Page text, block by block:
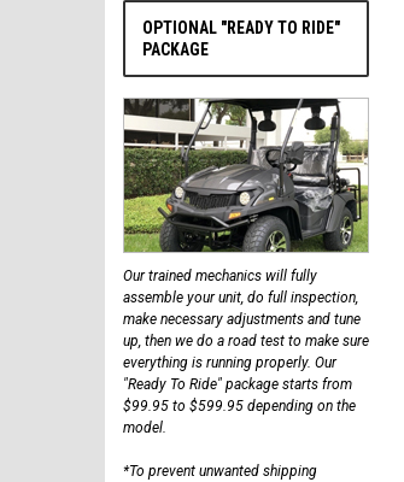
OPTIONAL "READY TO RIDE"
PACKAGE
Our trained mechanics will fully
assemble your unit, do full inspection,
make necessary adjustments and tune
up, then we do a road test to make sure
everything is running properly. Our
"Ready To Ride" package starts from
$99.95 to $599.95 depending on the
model.
*To prevent unwanted shipping